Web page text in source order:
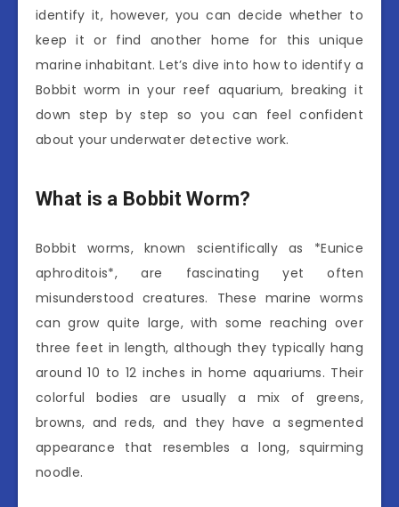
identify it, however, you can decide whether to
keep it or find another home for this unique
marine inhabitant. Let’s dive into how to identify a
Bobbit worm in your reef aquarium, breaking it
down step by step so you can feel confident
about your underwater detective work.
What is a Bobbit Worm?
Bobbit worms, known scientifically as *Eunice
aphroditois*, are fascinating yet often
misunderstood creatures. These marine worms
can grow quite large, with some reaching over
three feet in length, although they typically hang
around 10 to 12 inches in home aquariums. Their
colorful bodies are usually a mix of greens,
browns, and reds, and they have a segmented
appearance that resembles a long, squirming
noodle.